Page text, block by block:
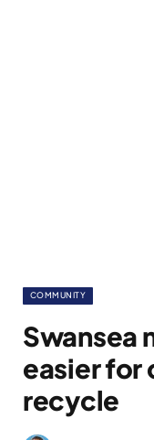
COMMUNITY
Swansea
easier for
recycle